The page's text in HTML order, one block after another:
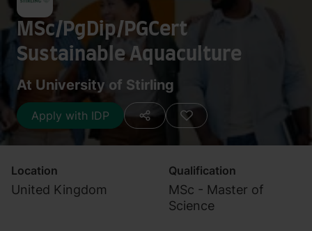
MSc/PgDip/PGCert
Sustainable Aquaculture
At University of Stirling
Apply with IDP
Location
United Kingdom
Qualification
MSc - Master of
Science